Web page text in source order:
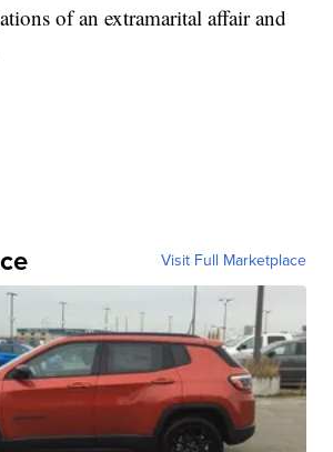
of an extramarital affair and
Visit Full Marketplace